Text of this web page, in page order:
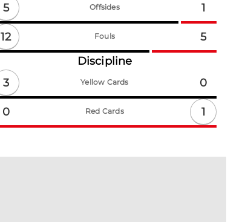
5 Offsides 1
12 Fouls
5
Discipline
3
Yellow Cards 0
0 Red Cards 1